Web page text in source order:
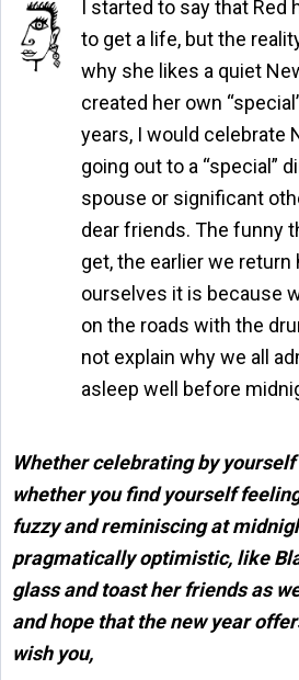
I started to say that Red
to get a life, but the
why she likes a quiet
created her own
years, I would celebrate
going out to a “special”
spouse or significant
dear friends. The funny
get, the earlier we return
ourselves it is because
on the roads with the
not explain why we all
asleep well before
Whether celebrating by
whether you find yourself
fuzzy and reminiscing at
pragmatically optimistic, like
glass and toast her friends as
and hope that the new year
wish you,